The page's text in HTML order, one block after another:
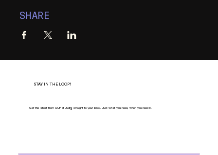
SHARE
STAY IN THE LOOP!
Get the latest from CUP of JOEY, straight to your inbox. Just what you need, when you need it.